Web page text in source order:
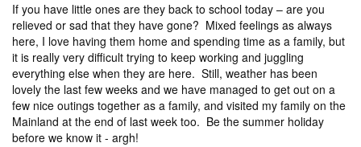
If you have little ones are they back to school today – are you
relieved or sad that they have gone? Mixed feelings as always
here, I love having them home and spending time as a family, but
it is really very difficult trying to keep working and juggling
everything else when they are here. Still, weather has been
lovely the last few weeks and we have managed to get out on a
few nice outings together as a family, and visited my family on the
Mainland at the end of last week too. Be the summer holiday
before we know it - argh!